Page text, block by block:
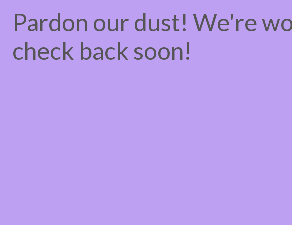
Pardon our dust! We're
check back soon!